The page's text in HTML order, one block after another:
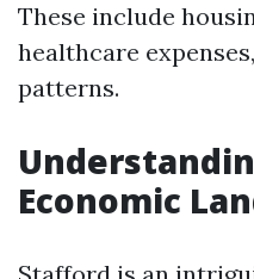
These include
healthcare
patterns.
Economic